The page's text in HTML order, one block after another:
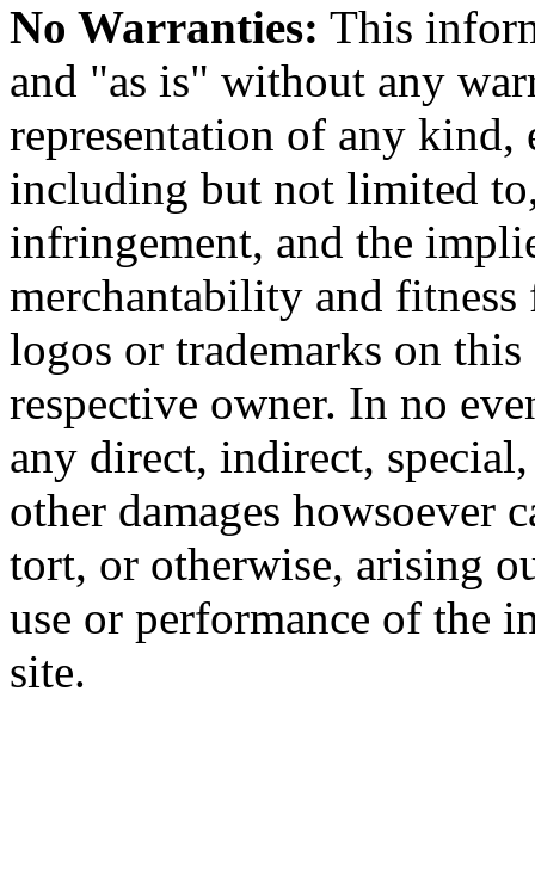
No Warranties: This
and "as is" without any
representation of any kind,
including but not limited
infringement, and the
merchantability and
logos or trademarks on
respective owner. In no
any direct, indirect,
other damages howsoever
tort, or otherwise, arising
use or performance of the
site.